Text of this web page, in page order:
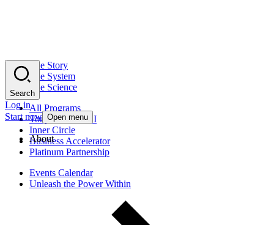
The Story
The System
The Science
All Programs
Tony Robbins AI
Inner Circle
Business Accelerator
Platinum Partnership
Events Calendar
Unleash the Power Within
Search
Log in
Start now Open menu
About